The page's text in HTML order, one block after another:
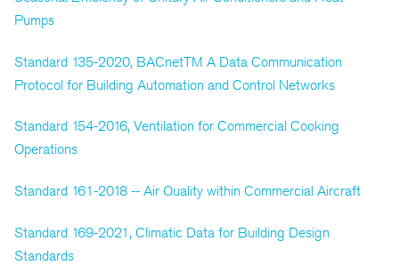
Pumps
Standard 135-2020, BACnetTM A Data Communication
Protocol for Building Automation and Control Networks
Standard 154-2016, Ventilation for Commercial Cooking
Operations
Standard 161-2018 -- Air Quality within Commercial Aircraft
Standard 169-2021, Climatic Data for Building Design
Standards